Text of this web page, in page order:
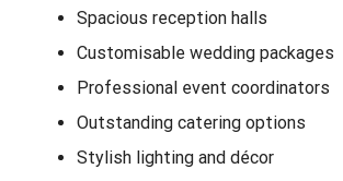
Spacious reception halls
Customisable wedding packages
Professional event coordinators
Outstanding catering options
Stylish lighting and décor